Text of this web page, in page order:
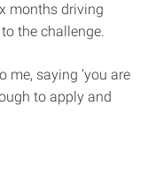
months driving
the challenge.
me, saying ‘you are
to apply and